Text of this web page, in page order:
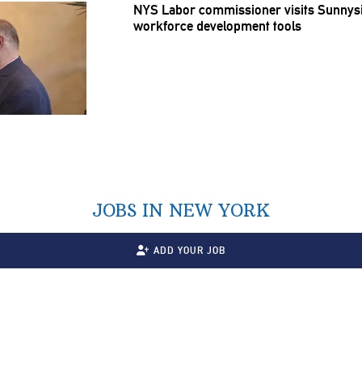
NYS Laborcommissioner visits
workforce development tools
JOBS IN NEW YORK
ADD YOUR JOB